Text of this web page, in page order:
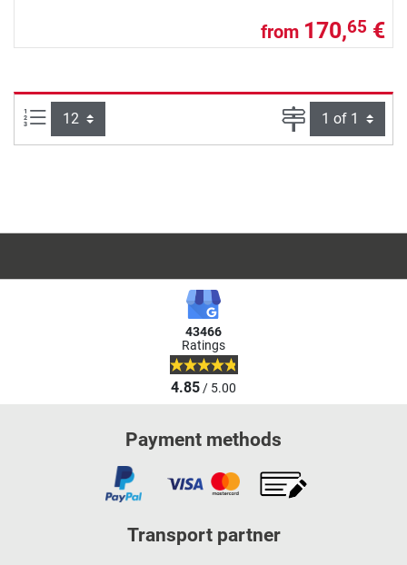
from 170,65 €
Items per page: Page
43466
Ratings
4.85/ 5.00
Payment methods
Transport partner